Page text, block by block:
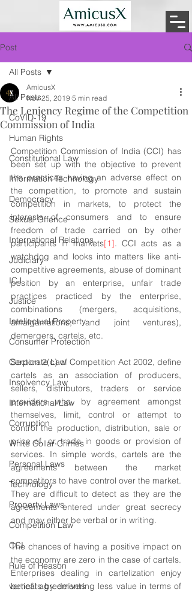
Post
All Posts
CoVID-19
Human Rights
Constitutional Law
Information Technology
Democracy
Sexual Offence
International Relations
Judiciary
ICJ
Justice
Intellectual Property
Consumer Protection
Corporate Law
Insolvency Law
International Law
Corruption
White Collar Crimes
Personal Laws
Technology
Property Laws
Competition Law
CCI
Rule of Reason
vertical agreements
All Posts
The Leniency Regime of the Competition
Commission of India
AmicusX
Nov 25, 2019 5 min read
Competition Commission of India (CCI) has
been set up with the objective to prevent
the practices having an adverse effect on
the competition, to promote and sustain
competition in markets, to protect the
interests of consumers and to ensure
freedom of trade carried on by other
participants in markets[1]. CCI acts as a
watchdog and looks into matters like anti-
competitive agreements, abuse of dominant
position by an enterprise, unfair trade
practices practiced by the enterprise,
combinations (mergers, acquisitions,
amalgamations, and joint ventures),
demergers, cartels, etc.
Section 2(c) of Competition Act 2002, define
cartels as an association of producers,
sellers, distributors, traders or service
providers who, by agreement amongst
themselves, limit, control or attempt to
control the production, distribution, sale or
price of, or, trade in goods or provision of
services. In simple words, cartels are the
agreements between the market
competitors to have control over the market.
They are difficult to detect as they are the
agreements entered under great secrecy
and may either be verbal or in writing.
The chances of having a positive impact on
the economy are zero in the case of cartels.
Enterprises dealing in cartelization enjoy
benefits by delivering less value in terms of